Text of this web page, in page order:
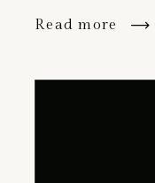
Read more